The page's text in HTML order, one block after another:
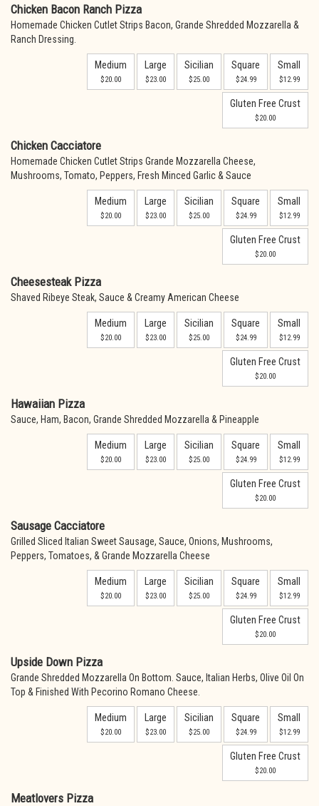
Chicken Bacon Ranch Pizza
Homemade Chicken Cutlet Strips Bacon, Grande Shredded Mozzarella &
Ranch Dressing.
Medium
$20.00
Large
$23.00
Sicilian
$25.00
Square
$24.99
Small
$12.99
Gluten Free Crust
$20.00
Chicken Cacciatore
Homemade Chicken Cutlet Strips Grande Mozzarella Cheese,
Mushrooms, Tomato, Peppers, Fresh Minced Garlic & Sauce
Medium
$20.00
Large
$23.00
Sicilian
$25.00
Square
$24.99
Small
$12.99
Gluten Free Crust
$20.00
Cheesesteak Pizza
Shaved Ribeye Steak, Sauce & Creamy American Cheese
Medium
$20.00
Large
$23.00
Sicilian
$25.00
Square
$24.99
Small
$12.99
Gluten Free Crust
$20.00
Hawaiian Pizza
Sauce, Ham, Bacon, Grande Shredded Mozzarella & Pineapple
Medium
$20.00
Large
$23.00
Sicilian
$25.00
Square
$24.99
Small
$12.99
Gluten Free Crust
$20.00
Sausage Cacciatore
Grilled Sliced Italian Sweet Sausage, Sauce, Onions, Mushrooms,
Peppers, Tomatoes, & Grande Mozzarella Cheese
Medium
$20.00
Large
$23.00
Sicilian
$25.00
Square
$24.99
Small
$12.99
Gluten Free Crust
$20.00
Upside Down Pizza
Grande Shredded Mozzarella On Bottom. Sauce, Italian Herbs, Olive Oil On
Top & Finished With Pecorino Romano Cheese.
Medium
$20.00
Large
$23.00
Sicilian
$25.00
Square
$24.99
Small
$12.99
Gluten Free Crust
$20.00
Meatlovers Pizza